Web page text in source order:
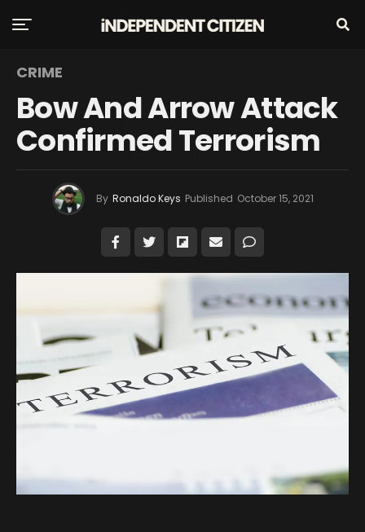
CRIME
Bow And Arrow Attack
Confirmed Terrorism
By Ronaldo Keys Published October 15, 2021